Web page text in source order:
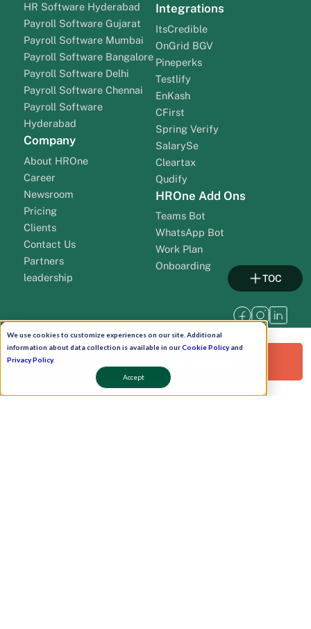
We use cookies to customize experiences on our site. Additional
information about data collection is available in ourCookie Policyand
Privacy Policy.
Accept
HR Software Hyderabad
Payroll Software Gujarat
Payroll Software Mumbai
Payroll Software Bangalore
Payroll Software Delhi
Payroll Software Chennai
Payroll Software
Hyderabad
Company
About HROne
Career
Newsroom
Pricing
Clients
Contact Us
Partners
leadership
Integrations
ItsCredible
OnGrid BGV
Pineperks
Testlify
EnKash
CFirst
Spring Verify
SalarySe
Cleartax
Qudify
HROne Add Ons
Teams Bot
WhatsApp Bot
Work Plan
Onboarding
Request a Free Demo!
TOC